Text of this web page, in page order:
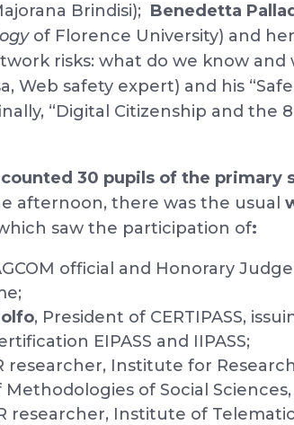
Brindisi); Benedetta
of Florence University) and
risks: what do we know and
Web safety expert) and his
“Digital Citizenship and the
30 pupils of the primary
afternoon, there was the usual
saw the participation of:
official and Honorary
, President of CERTIPASS,
EIPASS and IIPASS;
researcher, Institute for
Methodologies of Social
researcher, Institute of